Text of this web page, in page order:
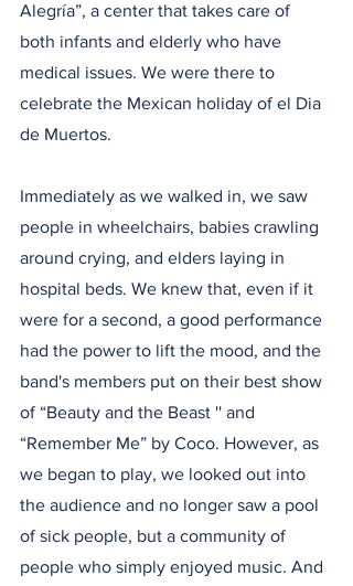
Alegría”, a center that takes care of
both infants and elderly who have
medical issues. We were there to
celebrate the Mexican holiday of el Dia
de Muertos.
Immediately as we walked in, we saw
people in wheelchairs, babies crawling
around crying, and elders laying in
hospital beds. We knew that, even if it
were for a second, a good performance
had the power to lift the mood, and the
band's members put on their best show
of “Beauty and the Beast '' and
“Remember Me” by Coco. However, as
we began to play, we looked out into
the audience and no longer saw a pool
of sick people, but a community of
people who simply enjoyed music. And